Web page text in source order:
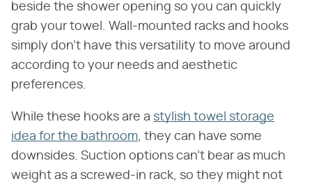
beside the shower opening so you can quickly
grab your towel. Wall-mounted racks and hooks
simply don't have this versatility to move around
according to your needs and aesthetic
preferences.
While these hooks are a stylish towel storage
idea for the bathroom, they can have some
downsides. Suction options can't bear as much
weight as a screwed-in rack, so they might not